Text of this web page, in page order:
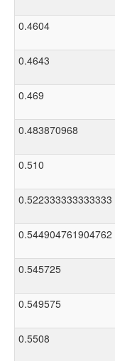
0.4604
0.4643
0.469
0.483870968
0.510
0.522333333333333
0.544904761904762
0.545725
0.549575
0.5508